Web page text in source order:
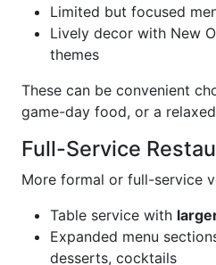
Limited but focused
Lively decor with New
themes
These can be convenient
game-day food, or a
Full-Service
More formal or full-service
Table service with
Expanded menu
desserts, cocktails